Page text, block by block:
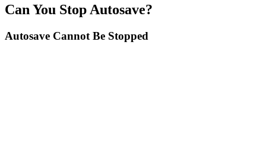
Can You Stop Autosave?
Autosave Cannot Be Stopped